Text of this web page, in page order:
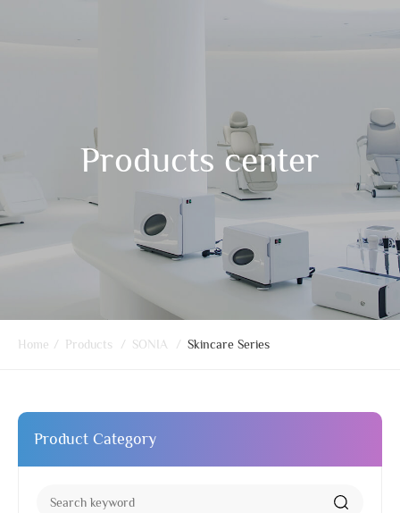
Products center
Home / Products / SONIA / Skincare Series
Product Category